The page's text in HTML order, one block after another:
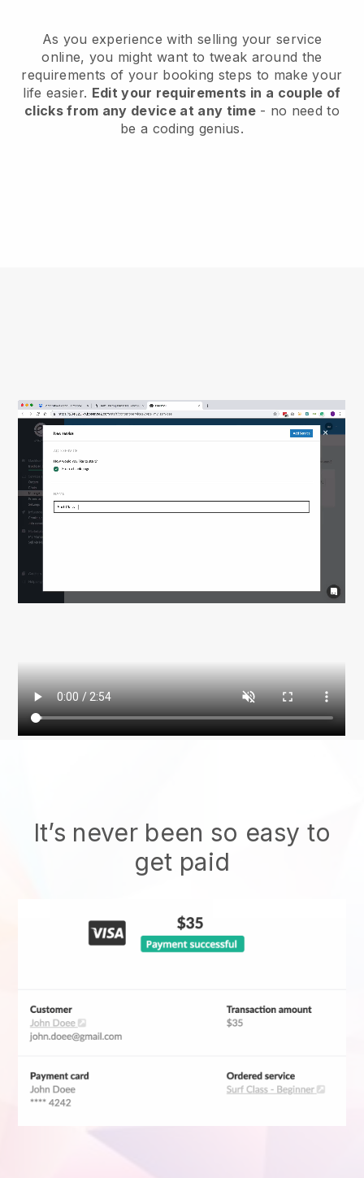
As you experience with selling your service
online, you might want to tweak around the
requirements of your booking steps to make your
life easier. Edit your requirements in a couple of
clicks from any device at any time- no need to
be a coding genius.
It’s never been so easy to
get paid